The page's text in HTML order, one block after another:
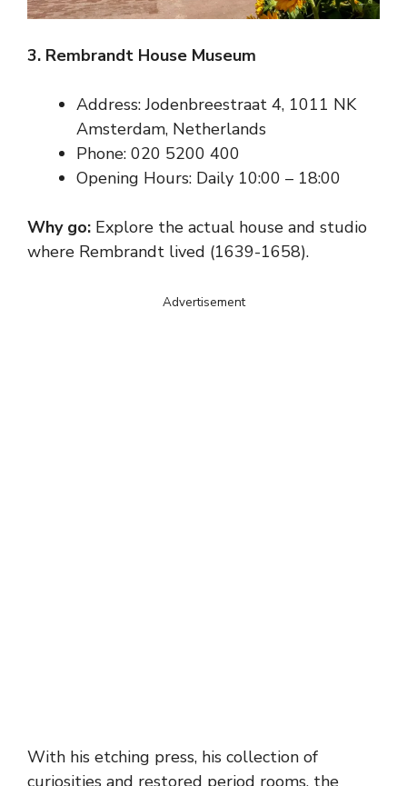
3. Rembrandt House Museum
Address: Jodenbreestraat 4, 1011 NK
Amsterdam, Netherlands
Phone: 020 5200 400
Opening Hours: Daily 10:00 – 18:00
Why go: Explore the actual house and studio
where Rembrandt lived (1639-1658).
Advertisement
With his etching press, his collection of
curiosities and restored period rooms, the